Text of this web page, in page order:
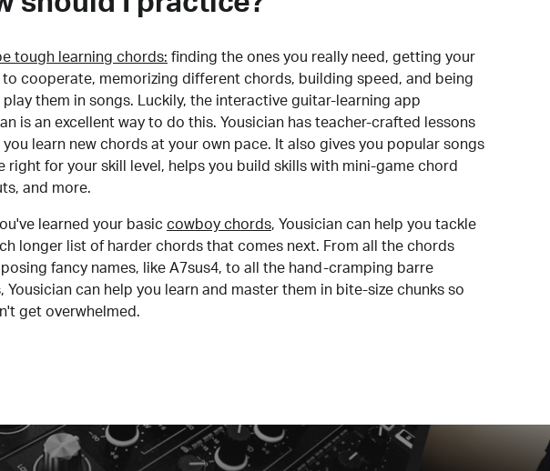
tough learning chords: finding the ones you really need, getting your
cooperate, memorizing different chords, building speed, and being
them in songs. Luckily, the interactive guitar-learning app
is an excellent way to do this. Yousician has teacher-crafted lessons
learn new chords at your own pace. It also gives you popular songs
right for your skill level, helps you build skills with mini-game chord
and more.
learned your basic cowboy chords, Yousician can help you tackle
longer list of harder chords that comes next. From all the chords
fancy names, like A7sus4, to all the hand-cramping barre
Yousician can help you learn and master them in bite-size chunks so
get overwhelmed.